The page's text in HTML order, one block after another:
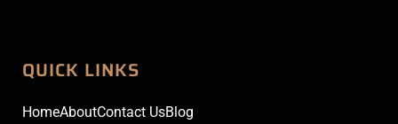
QUICK LINKS
HomeAboutContact UsBlog